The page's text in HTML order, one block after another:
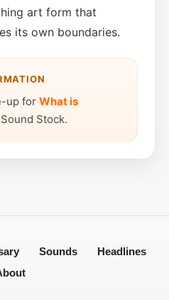
art form that
its own boundaries.
up for What is
Stock.
Sounds
Headlines